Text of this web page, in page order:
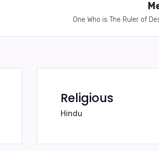
One Who is The Ruler of
Religious
Hindu